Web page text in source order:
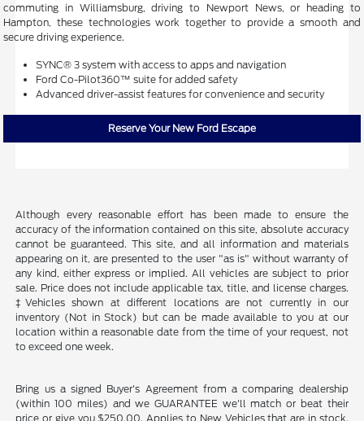
commuting in Williamsburg, driving to Newport News, or heading to
Hampton, these technologies work together to provide a smooth and
secure driving experience.
SYNC® 3 system with access to apps and navigation
Ford Co-Pilot360™ suite for added safety
Advanced driver-assist features for convenience and security
Reserve Your New Ford Escape
Although every reasonable effort has been made to ensure the
accuracy of the information contained on this site, absolute accuracy
cannot be guaranteed. This site, and all information and materials
appearing on it, are presented to the user "as is" without warranty of
any kind, either express or implied. All vehicles are subject to prior
sale. Price does not include applicable tax, title, and license charges.
‡Vehicles shown at different locations are not currently in our
inventory (Not in Stock) but can be made available to you at our
location within a reasonable date from the time of your request, not
to exceed one week.
Bring us a signed Buyer's Agreement from a comparing dealership
(within 100 miles) and we GUARANTEE we'll match or beat their
price or give you $250.00. Applies to New Vehicles that are in stock.